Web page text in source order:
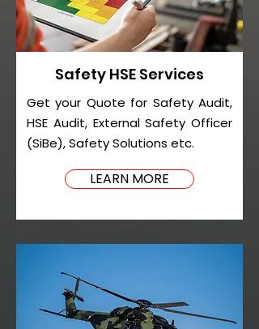
Safety HSE Services
Get your Quote for Safety Audit,
HSE Audit, External Safety Officer
(SiBe), Safety Solutions etc.
LEARN MORE